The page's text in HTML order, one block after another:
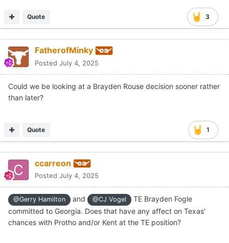
3
Quote
FatherofMinky
Posted July 4, 2025
Could we be looking at a Brayden Rouse decision sooner rather
than later?
1
Quote
ccarreon
Posted July 4, 2025
@Gerry Hamilton and @CJ Vogel
TE Brayden Fogle
committed to Georgia. Does that have any affect on Texas'
chances with Protho and/or Kent at the TE position?